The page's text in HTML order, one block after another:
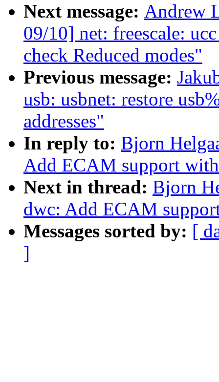
Next message: Andrew
09/10] net: freescale:
check Reduced modes"
Previous message:
usb: usbnet: restore
addresses"
In reply to: Bjorn
Add ECAM support
Next in thread: Bjorn
dwc: Add ECAM
Messages sorted by: [
]